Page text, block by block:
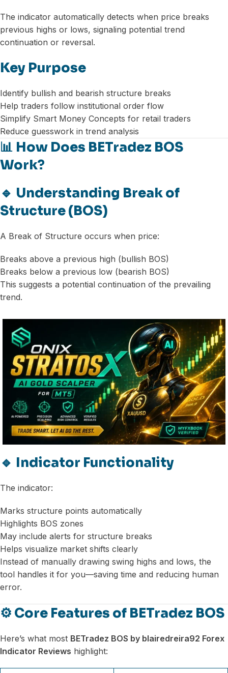
The indicator automatically detects when price breaks
previous highs or lows, signaling potential trend
continuation or reversal.
Key Purpose
Identify bullish and bearish structure breaks
Help traders follow institutional order flow
Simplify Smart Money Concepts for retail traders
Reduce guesswork in trend analysis
📊 How Does BETradez BOS
Work?
🔹 Understanding Break of
Structure (BOS)
A Break of Structure occurs when price:
Breaks above a previous high (bullish BOS)
Breaks below a previous low (bearish BOS)
This suggests a potential continuation of the prevailing
trend.
🔹 Indicator Functionality
The indicator:
Marks structure points automatically
Highlights BOS zones
May include alerts for structure breaks
Helps visualize market shifts clearly
Instead of manually drawing swing highs and lows, the
tool handles it for you—saving time and reducing human
error.
⚙️ Core Features of BETradez BOS
Here’s what most BETradez BOS by blairedreira92 Forex
Indicator Reviews highlight: